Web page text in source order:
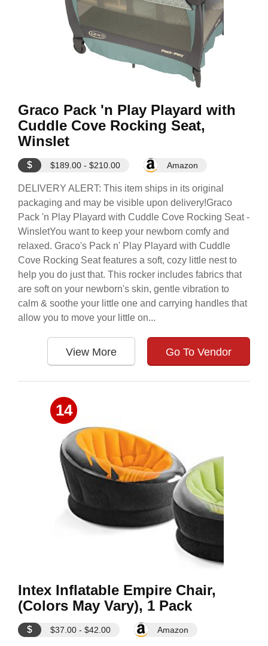
Graco Pack 'n Play Playard with
Cuddle Cove Rocking Seat,
Winslet
$ $189.00 - $210.00 Amazon
DELIVERY ALERT: This item ships in its original
packaging and may be visible upon delivery!Graco
Pack 'n Play Playard with Cuddle Cove Rocking Seat -
WinsletYou want to keep your newborn comfy and
relaxed. Graco's Pack n' Play Playard with Cuddle
Cove Rocking Seat features a soft, cozy little nest to
help you do just that. This rocker includes fabrics that
are soft on your newborn's skin, gentle vibration to
calm & soothe your little one and carrying handles that
allow you to move your little on...
View More Go To Vendor
14
Intex Inflatable Empire Chair,
(Colors May Vary), 1 Pack
$ $37.00 - $42.00 Amazon